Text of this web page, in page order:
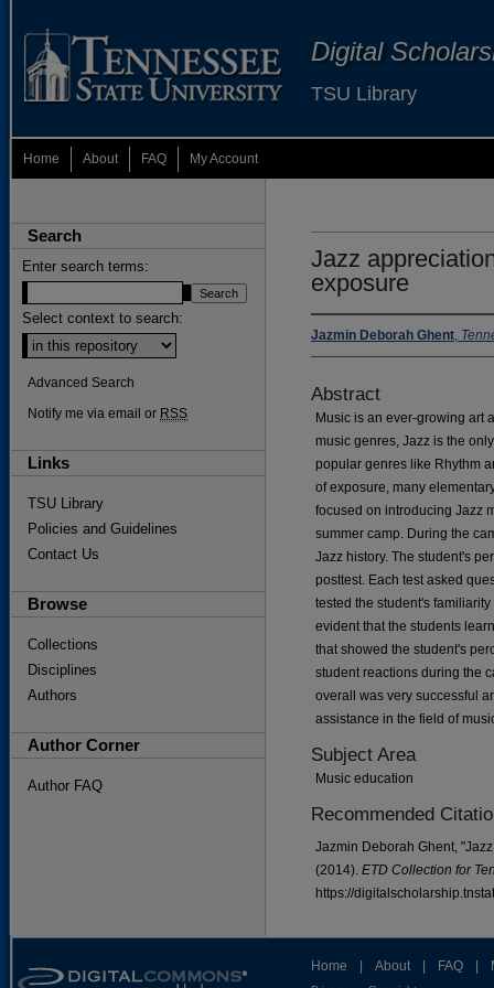
Digital
TSU Library
Home About FAQ My Account
Jazz
exposure
Jazmin Deborah Ghent,
Abstract
Music is an ever-growing art
music genres, Jazz is the
popular genres like Rhythm
of exposure, many
focused on introducing Jazz
summer camp. During the
Jazz history. The student's
posttest. Each test asked
tested the student's
evident that the students
that showed the student's
student reactions during the
overall was very successful
assistance in the field of
Subject Area
Music education
Recommended
Jazmin Deborah Ghent,
(2014). ETD Collection for
https://
Search
Enter search terms:
Select context to search:
Advanced Search
Notify me via email or RSS
Links
TSU Library
Policies and Guidelines
Contact Us
Browse
Collections
Disciplines
Authors
Author Corner
Author FAQ
Home About FAQ